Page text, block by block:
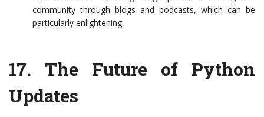
community through blogs and podcasts, which can be
particularly enlightening.
17. The Future of Python
Updates